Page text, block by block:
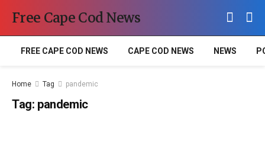
Free Cape Cod News
FREE CAPE COD NEWS CAPE COD NEWS NEWS
Home Tag pandemic
Tag: pandemic